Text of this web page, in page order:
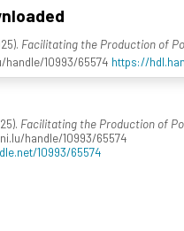
Facilitating the Production of
10993/65574 https://
Facilitating the Production of
handle/10993/65574
10993/65574